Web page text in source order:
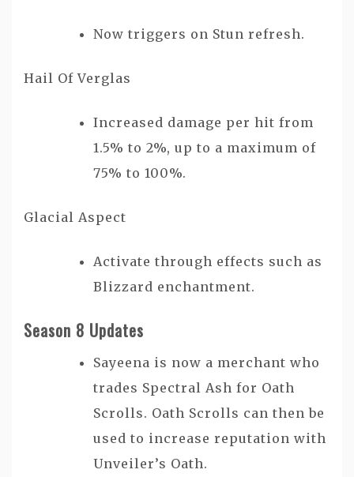
Now triggers on Stun refresh.
Hail Of Verglas
Increased damage per hit from
1.5% to 2%, up to a maximum of
75% to 100%.
Glacial Aspect
Activate through effects such as
Blizzard enchantment.
Season 8 Updates
Sayeena is now a merchant who
trades Spectral Ash for Oath
Scrolls. Oath Scrolls can then be
used to increase reputation with
Unveiler’s Oath.